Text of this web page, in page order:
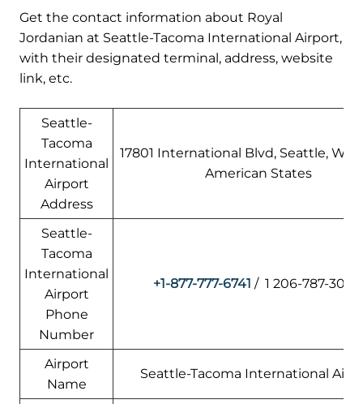
Get the contact information about Royal
Jordanian at Seattle-Tacoma International Airport,
with their designated terminal, address, website
link, etc.
Seattle-
Tacoma
International
Airport
Address
17801 International Blvd, Seattle, WA
American States
Seattle-
Tacoma
International
Airport
Phone
Number
+1-877-777-6741 / 1 206-787-3000
Airport
Name
Seattle-Tacoma International